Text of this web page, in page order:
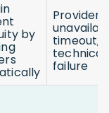
by
Provider
timeout,
technical
failure